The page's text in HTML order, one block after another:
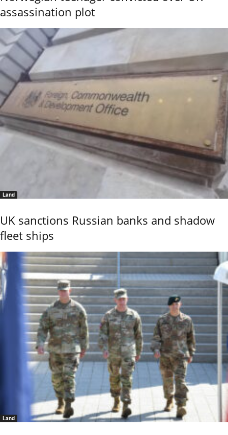
assassination plot
Land
UK sanctions Russian banks and shadow
fleet ships
Land